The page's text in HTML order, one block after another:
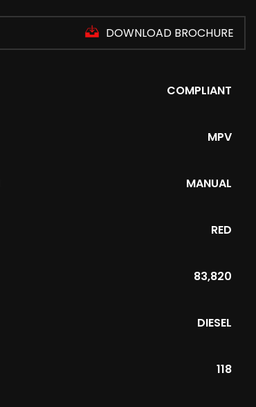
DOWNLOAD BROCHURE
COMPLIANT
MPV
MANUAL
RED
83,820
DIESEL
118